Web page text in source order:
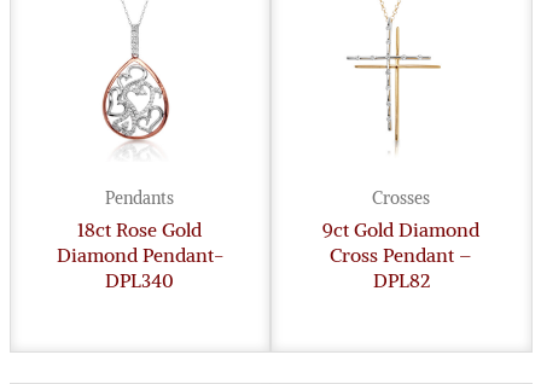
Pendants
18ct Rose Gold
Diamond Pendant-
DPL340
Crosses
9ct Gold Diamond
Cross Pendant –
DPL82